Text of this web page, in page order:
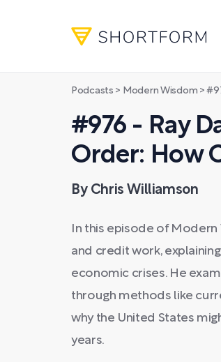
Podcasts > Modern Wisdom >
#976 - Ray
Order: How
By Chris Williamson
In this episode of
and credit work,
economic crises. He
through methods like
why the United States
years.